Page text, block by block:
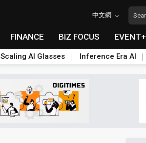
中文網
FINANCE BIZ FOCUS EVENT+
Scaling AI Glasses Inference Era AI